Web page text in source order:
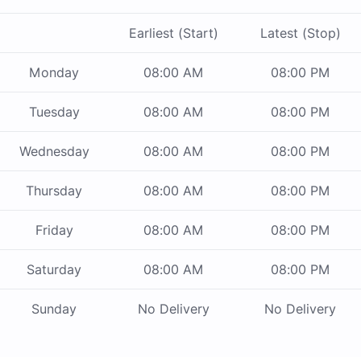
Earliest (Start) Latest (Stop)
Monday 08:00 AM 08:00 PM
Tuesday 08:00 AM 08:00 PM
Wednesday 08:00 AM 08:00 PM
Thursday 08:00 AM 08:00 PM
Friday 08:00 AM 08:00 PM
Saturday 08:00 AM 08:00 PM
Sunday No Delivery No Delivery